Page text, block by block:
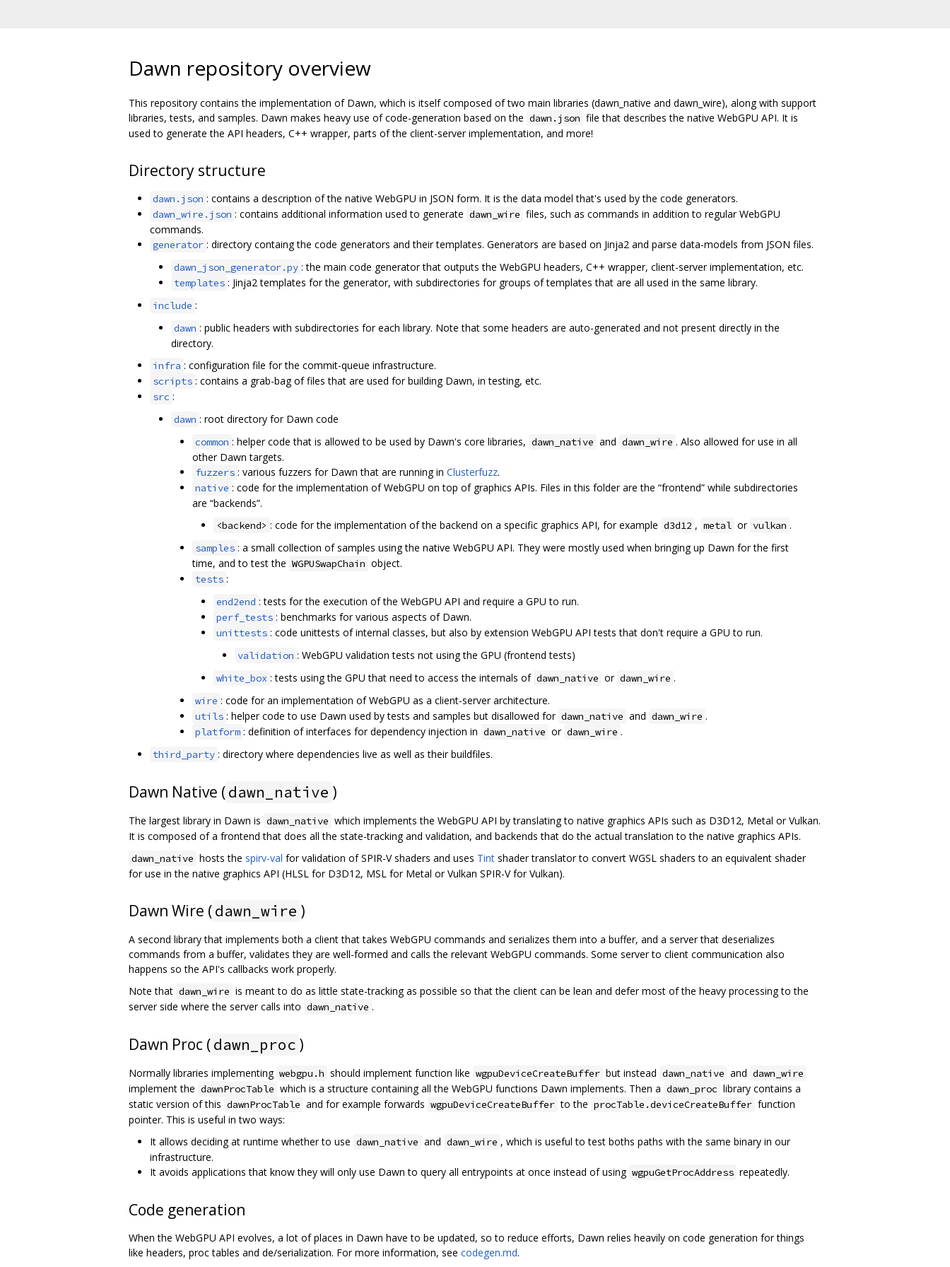
Dawn repository overview
This repository contains the implementation of Dawn, which is itself composed of two main libraries (dawn_native and dawn_wire), along with support
libraries, tests, and samples. Dawn makes heavy use of code-generation based on the dawn.json file that describes the native WebGPU API. It is
used to generate the API headers, C++ wrapper, parts of the client-server implementation, and more!
Directory structure
dawn.json : contains a description of the native WebGPU in JSON form. It is the data model that's used by the code generators.
dawn_wire.json : contains additional information used to generate dawn_wire files, such as commands in addition to regular WebGPU
commands.
generator : directory containg the code generators and their templates. Generators are based on Jinja2 and parse data-models from JSON files.
dawn_json_generator.py : the main code generator that outputs the WebGPU headers, C++ wrapper, client-server implementation, etc.
templates : Jinja2 templates for the generator, with subdirectories for groups of templates that are all used in the same library.
include :
dawn : public headers with subdirectories for each library. Note that some headers are auto-generated and not present directly in the
directory.
infra : configuration file for the commit-queue infrastructure.
scripts : contains a grab-bag of files that are used for building Dawn, in testing, etc.
src :
dawn : root directory for Dawn code
common : helper code that is allowed to be used by Dawn's core libraries, dawn_native and dawn_wire . Also allowed for use in all
other Dawn targets.
fuzzers : various fuzzers for Dawn that are running in Clusterfuzz.
native : code for the implementation of WebGPU on top of graphics APIs. Files in this folder are the “frontend” while subdirectories
are “backends”.
<backend> : code for the implementation of the backend on a specific graphics API, for example d3d12 , metal or vulkan .
samples : a small collection of samples using the native WebGPU API. They were mostly used when bringing up Dawn for the first
time, and to test the WGPUSwapChain object.
tests :
end2end : tests for the execution of the WebGPU API and require a GPU to run.
perf_tests : benchmarks for various aspects of Dawn.
unittests : code unittests of internal classes, but also by extension WebGPU API tests that don't require a GPU to run.
validation : WebGPU validation tests not using the GPU (frontend tests)
white_box : tests using the GPU that need to access the internals of dawn_native or dawn_wire .
wire : code for an implementation of WebGPU as a client-server architecture.
utils : helper code to use Dawn used by tests and samples but disallowed for dawn_native and dawn_wire .
platform : definition of interfaces for dependency injection in dawn_native or dawn_wire .
third_party : directory where dependencies live as well as their buildfiles.
Dawn Native (dawn_native )
The largest library in Dawn is dawn_native which implements the WebGPU API by translating to native graphics APIs such as D3D12, Metal or Vulkan.
It is composed of a frontend that does all the state-tracking and validation, and backends that do the actual translation to the native graphics APIs.
dawn_native hosts the spirv-val for validation of SPIR-V shaders and uses Tint shader translator to convert WGSL shaders to an equivalent shader
for use in the native graphics API (HLSL for D3D12, MSL for Metal or Vulkan SPIR-V for Vulkan).
Dawn Wire (dawn_wire )
A second library that implements both a client that takes WebGPU commands and serializes them into a buffer, and a server that deserializes
commands from a buffer, validates they are well-formed and calls the relevant WebGPU commands. Some server to client communication also
happens so the API's callbacks work properly.
Note that dawn_wire is meant to do as little state-tracking as possible so that the client can be lean and defer most of the heavy processing to the
server side where the server calls into dawn_native .
Dawn Proc (dawn_proc )
Normally libraries implementing webgpu.h should implement function like wgpuDeviceCreateBuffer but instead dawn_native and dawn_wire
implement the dawnProcTable which is a structure containing all the WebGPU functions Dawn implements. Then a dawn_proc library contains a
static version of this dawnProcTable and for example forwards wgpuDeviceCreateBuffer to the procTable.deviceCreateBuffer function
pointer. This is useful in two ways:
It allows deciding at runtime whether to use dawn_native and dawn_wire , which is useful to test boths paths with the same binary in our
infrastructure.
It avoids applications that know they will only use Dawn to query all entrypoints at once instead of using wgpuGetProcAddress repeatedly.
Code generation
When the WebGPU API evolves, a lot of places in Dawn have to be updated, so to reduce efforts, Dawn relies heavily on code generation for things
like headers, proc tables and de/serialization. For more information, see codegen.md.